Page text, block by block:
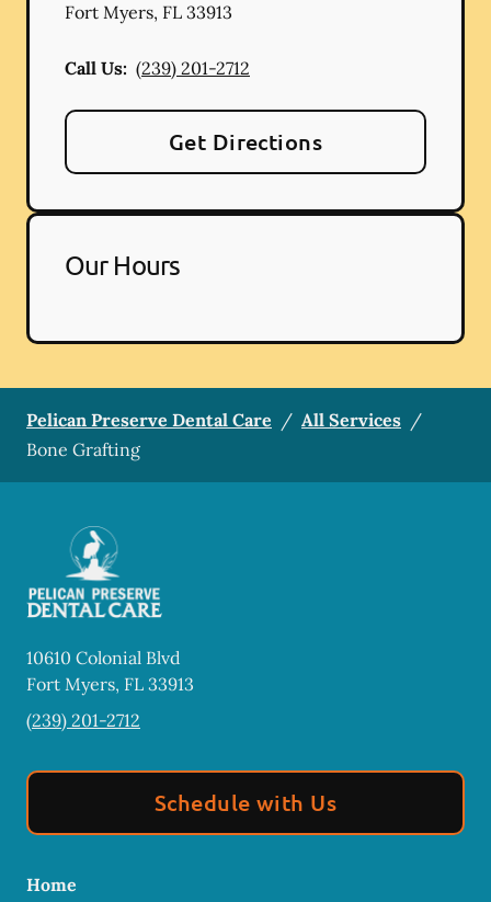
Fort Myers, FL 33913
Call Us: (239) 201-2712
Get Directions
Our Hours
Pelican Preserve Dental Care / All Services /
Bone Grafting
10610 Colonial Blvd
Fort Myers, FL 33913
(239) 201-2712
Schedule with Us
Home